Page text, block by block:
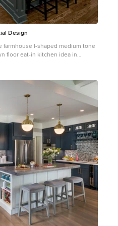
Design
farmhouse l-shaped medium tone
floor eat-in kitchen idea in
an island and shaker